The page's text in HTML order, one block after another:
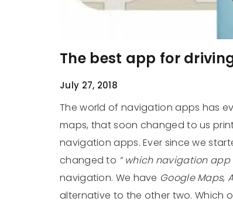
The best app for
July 27, 2018
The world of navigation apps has
maps, that soon changed to us
navigation apps. Ever since we
changed to “ which navigation app
navigation. We have Google Maps,
alternative to the other two. Which